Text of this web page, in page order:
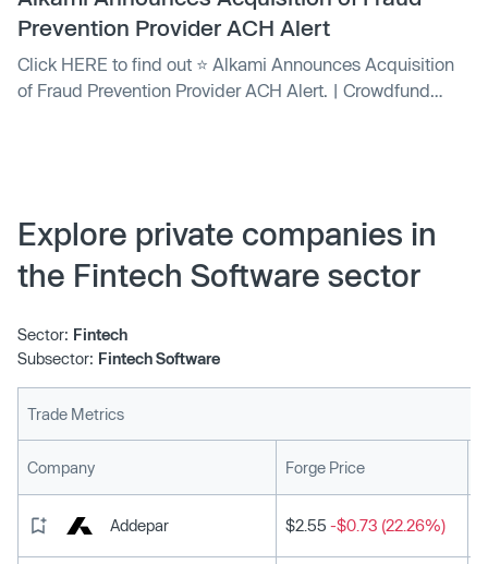
Prevention Provider ACH Alert
Click HERE to find out ⭐ Alkami Announces Acquisition
of Fraud Prevention Provider ACH Alert. | Crowdfund
Explore private companies in
the Fintech Software sector
Sector: Fintech
Subsector: Fintech Software
Trade Metrics
Company Forge Price
Addepar $2.55 -$0.73 (22.26%)